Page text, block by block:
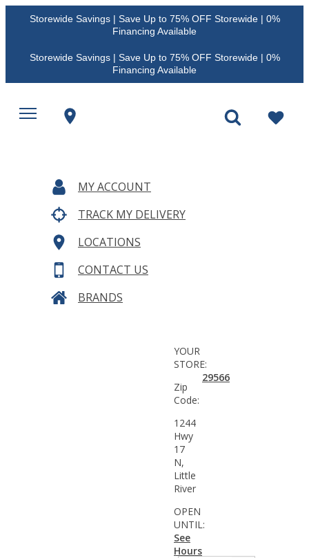
Storewide Savings | Save Up to 75% OFF Storewide | 0%
Financing Available
Storewide Savings | Save Up to 75% OFF Storewide | 0%
Financing Available
MY ACCOUNT
TRACK MY DELIVERY
LOCATIONS
CONTACT US
BRANDS
YOUR
STORE:
Zip
Code:
29566
1244
Hwy
17
N,
Little
River
OPEN
UNTIL:
See
Hours